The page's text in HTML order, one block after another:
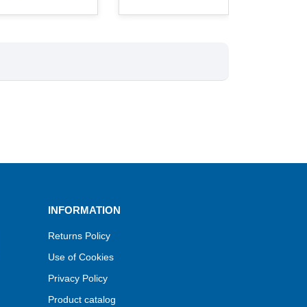
INFORMATION
Returns Policy
Use of Cookies
Privacy Policy
Product catalog